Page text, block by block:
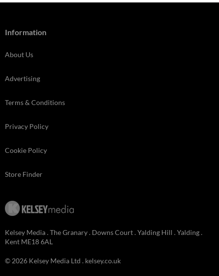
Information
About Us
Advertising
Terms & Conditions
Privacy Policy
Cookie Policy
Store Finder
Kelsey Media . The Granary . Downs Court . Yalding Hill . Yalding .
Kent ME18 6AL
© 2026 Kelsey Media Ltd . kelsey.co.uk